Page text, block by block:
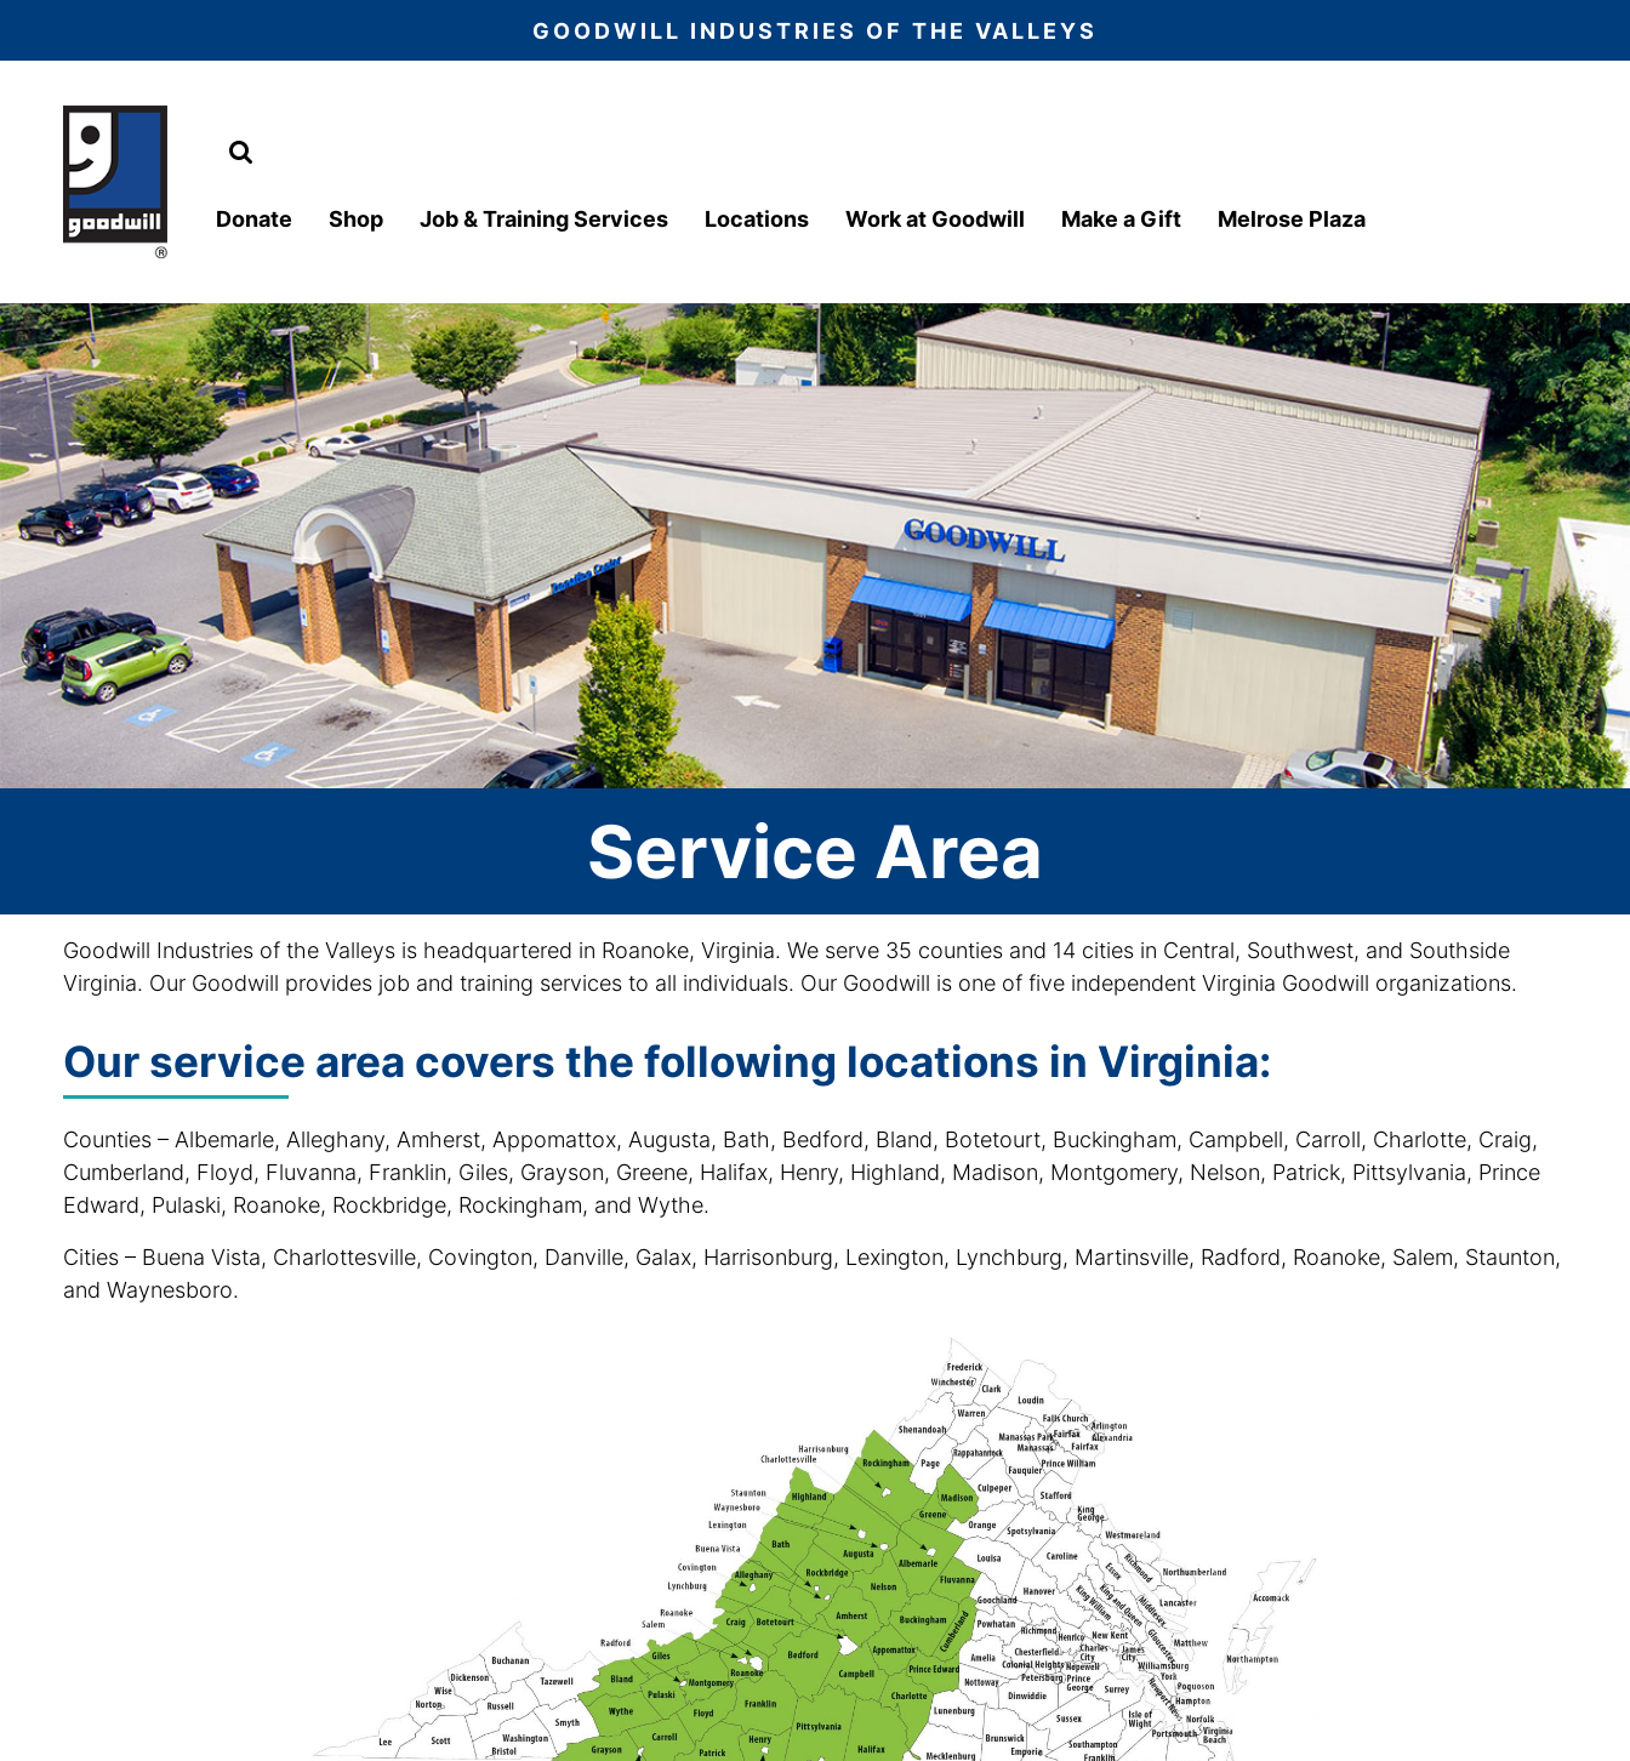
GOODWILL INDUSTRIES OF THE VALLEYS
Main Navigation
Donate Shop Job & Training Services Locations Work at Goodwill Make a Gift Melrose Plaza
Service Area
Goodwill Industries of the Valleys is headquartered in Roanoke, Virginia. We serve 35 counties and 14 cities in Central, Southwest, and Southside
Virginia. Our Goodwill provides job and training services to all individuals. Our Goodwill is one of five independent Virginia Goodwill organizations.
Our service area covers the following locations in Virginia:
Counties – Albemarle, Alleghany, Amherst, Appomattox, Augusta, Bath, Bedford, Bland, Botetourt, Buckingham, Campbell, Carroll, Charlotte, Craig,
Cumberland, Floyd, Fluvanna, Franklin, Giles, Grayson, Greene, Halifax, Henry, Highland, Madison, Montgomery, Nelson, Patrick, Pittsylvania, Prince
Edward, Pulaski, Roanoke, Rockbridge, Rockingham, and Wythe.
Cities – Buena Vista, Charlottesville, Covington, Danville, Galax, Harrisonburg, Lexington, Lynchburg, Martinsville, Radford, Roanoke, Salem, Staunton,
and Waynesboro.